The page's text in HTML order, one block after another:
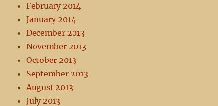
February 2014
January 2014
December 2013
November 2013
October 2013
September 2013
August 2013
July 2013